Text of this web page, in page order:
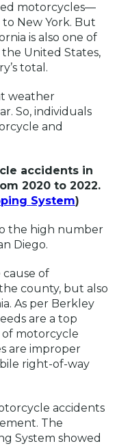
motorcycles—
New York. But
is also one of
United States,
total.
weather
So, individuals
and
accidents in
2020 to 2022.
System)
the high number
Diego.
of
county, but also
As per Berkley
are a top
motorcycle
are improper
right-of-way
accidents
The
System showed